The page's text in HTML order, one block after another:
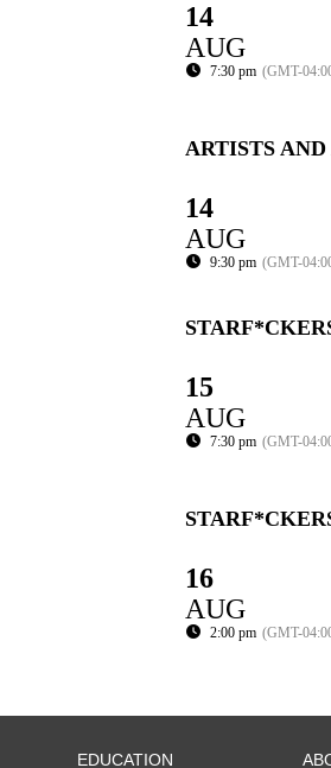
14
AUG
7:30 pm (GMT-
ARTISTS
14
AUG
9:30 pm (GMT-
15
AUG
7:30 pm (GMT-
16
AUG
2:00 pm (GMT-
EDUCATION